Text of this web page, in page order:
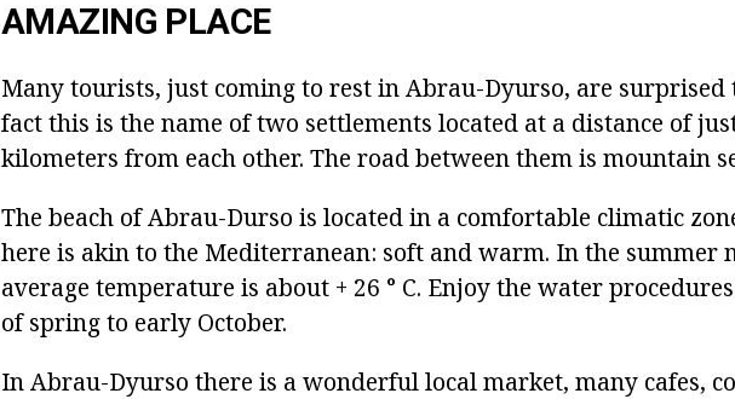
AMAZING PLACE
Many tourists, just coming to rest in Abrau-Dyurso, are
fact this is the name of two settlements located at a distance of
kilometers from each other. The road between them is mountain
The beach of Abrau-Durso is located in a comfortable climatic
here is akin to the Mediterranean: soft and warm. In the summer
average temperature is about + 26 ° C. Enjoy the water
of spring to early October.
In Abrau-Dyurso there is a wonderful local market, many cafes,